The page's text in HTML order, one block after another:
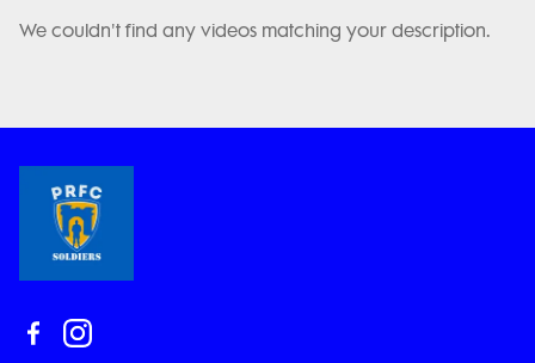
We couldn't find any videos matching your description.